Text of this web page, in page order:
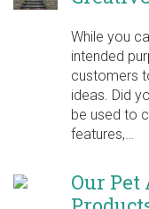
While you
intended
customers
ideas. Did
be used to
features,…
Our